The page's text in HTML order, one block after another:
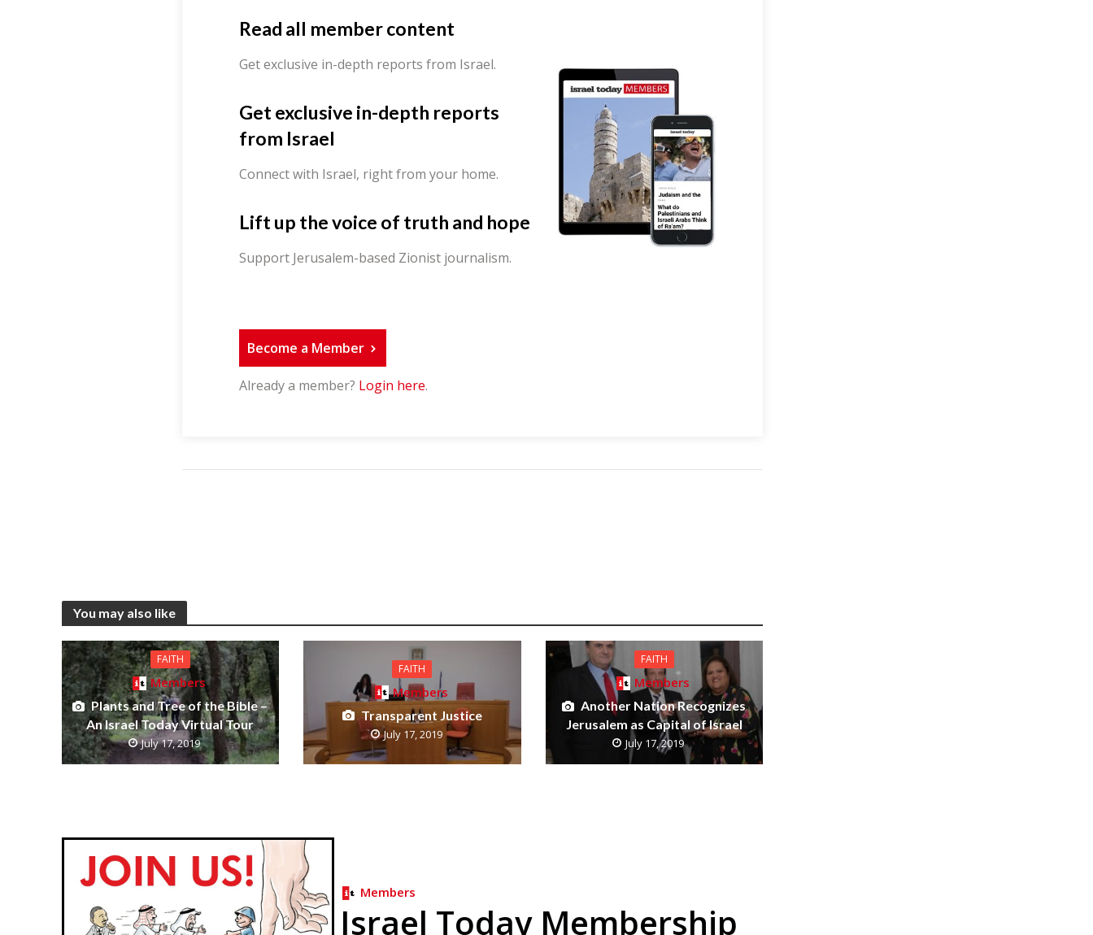
Read all member content
Get exclusive in-depth reports from Israel.
Get exclusive in-depth reports
from Israel
Connect with Israel, right from your home.
Lift up the voice of truth and hope
Support Jerusalem-based Zionist journalism.
Become a Member
Already a member? Login here.
You may also like
FAITH
Members
Plants and Tree of the Bible –
An Israel Today Virtual Tour
July 17, 2019
FAITH
Members
Transparent Justice
July 17, 2019
FAITH
Members
Another Nation Recognizes
Jerusalem as Capital of Israel
July 17, 2019
Members
Israel Today Membership